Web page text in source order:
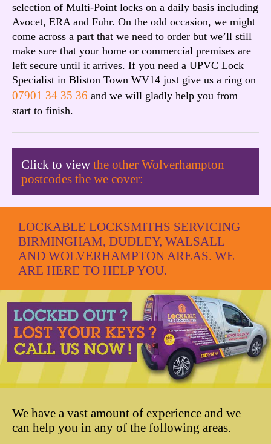
selection of Multi-Point locks on a daily basis including
Avocet, ERA and Fuhr. On the odd occasion, we might
come across a part that we need to order but we’ll still
make sure that your home or commercial premises are
left secure until it arrives. If you need a UPVC Lock
Specialist in Bliston Town WV14 just give us a ring on
07901 34 35 36 and we will gladly help you from
start to finish.
Click to view the other Wolverhampton
postcodes the we cover:
LOCKABLE LOCKSMITHS SERVICING
BIRMINGHAM, DUDLEY, WALSALL
AND WOLVERHAMPTON AREAS. WE
ARE HERE TO HELP YOU.
We have a vast amount of experience and we
can help you in any of the following areas.